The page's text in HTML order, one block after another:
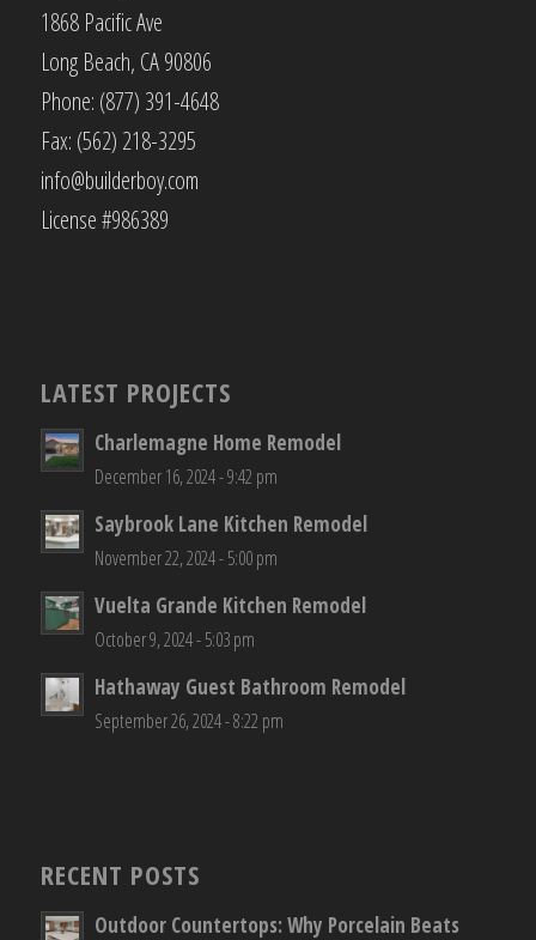
1868 Pacific Ave
Long Beach, CA 90806
Phone: (877) 391-4648
Fax: (562) 218-3295
info@builderboy.com
License #986389
LATEST PROJECTS
Charlemagne Home Remodel
December 16, 2024 - 9:42 pm
Saybrook Lane Kitchen Remodel
November 22, 2024 - 5:00 pm
Vuelta Grande Kitchen Remodel
October 9, 2024 - 5:03 pm
Hathaway Guest Bathroom Remodel
September 26, 2024 - 8:22 pm
RECENT POSTS
Outdoor Countertops: Why Porcelain Beats